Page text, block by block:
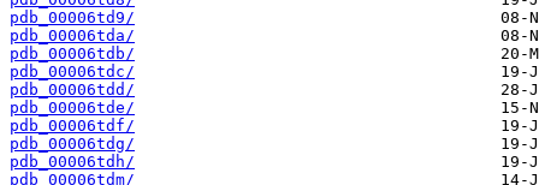
pdb_00006td9/
pdb_00006tda/
pdb_00006tdb/
pdb_00006tdc/
pdb_00006tdd/
pdb_00006tde/
pdb_00006tdf/
pdb_00006tdg/
pdb_00006tdh/
pdb_00006tdm/